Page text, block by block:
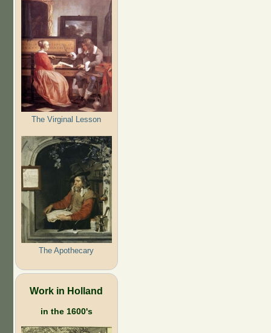
The Virginal Lesson
The Apothecary
Work in Holland
in the 1600's